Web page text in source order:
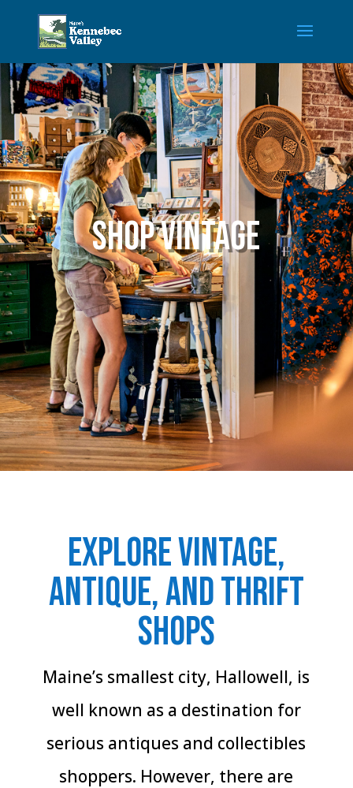
Shop Vintage
Explore Vintage,
Antique, and Thrift
Shops
Maine’s smallest city, Hallowell, is
well known as a destination for
serious antiques and collectibles
shoppers. However, there are